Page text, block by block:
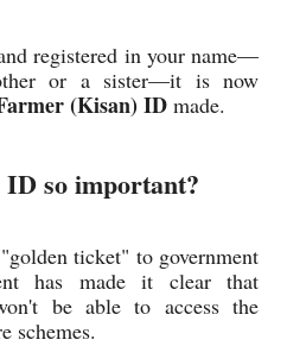
registered in your name—
or a sister—it is now
(Kisan) ID made.
so important?
ticket" to government
has made it clear that
be able to access the
schemes.